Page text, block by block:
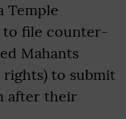
Temple
to file counter-
Mahants
to submit
after their